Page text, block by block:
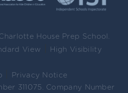
House Prep School.
View High Visibility
Privacy Notice
311075. Company Number